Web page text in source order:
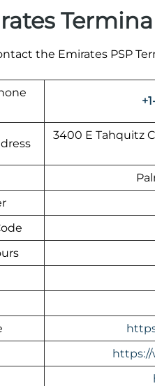
the Emirates PSP
3400 E Tahquitz
https://